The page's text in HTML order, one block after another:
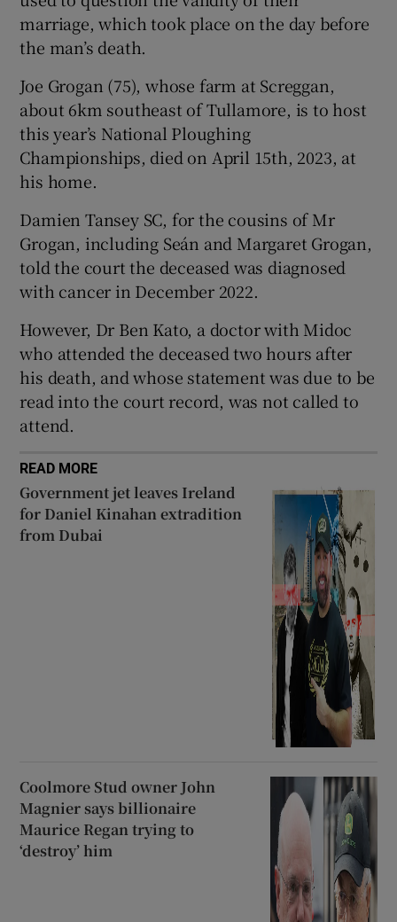
marriage, which took place on the day before
the man’s death.
Joe Grogan (75), whose farm at Screggan,
about 6km southeast of Tullamore, is to host
this year’s National Ploughing
Championships, died on April 15th, 2023, at
his home.
Damien Tansey SC, for the cousins of Mr
Grogan, including Seán and Margaret Grogan,
told the court the deceased was diagnosed
with cancer in December 2022.
However, Dr Ben Kato, a doctor with Midoc
who attended the deceased two hours after
his death, and whose statement was due to be
read into the court record, was not called to
attend.
READ MORE
Government jet leaves Ireland
for Daniel Kinahan extradition
from Dubai
Coolmore Stud owner John
Magnier says billionaire
Maurice Regan trying to
‘destroy’ him